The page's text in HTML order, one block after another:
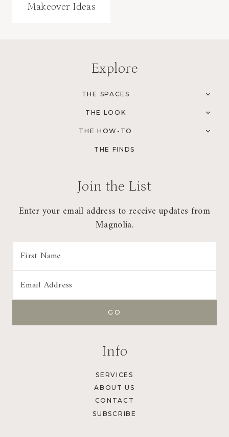
Makeover Ideas
Explore
THE SPACES
THE LOOK
THE HOW-TO
THE FINDS
Join the List
Enter your email address to receive updates from
Magnolia.
Info
SERVICES
ABOUT US
CONTACT
SUBSCRIBE